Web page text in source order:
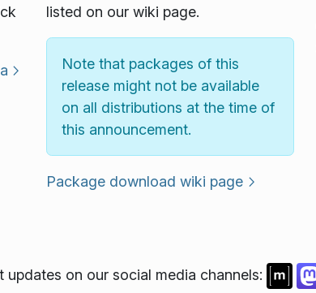
listed on our wiki page.
Note that packages of this
release might not be available
on all distributions at the time of
this announcement.
Package download wiki page
on our social media channels: